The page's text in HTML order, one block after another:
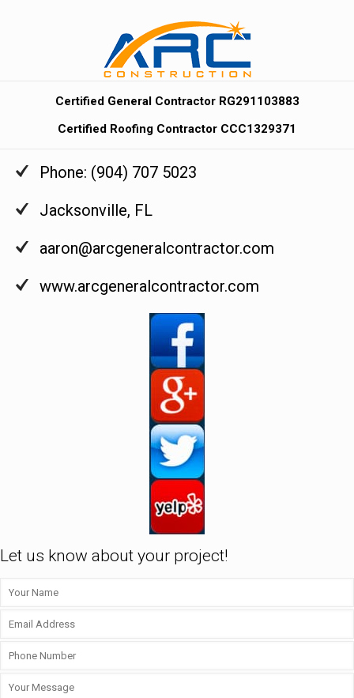
Certified General Contractor RG291103883
Certified Roofing Contractor CCC1329371
Phone: (904) 707 5023
Jacksonville, FL
aaron@arcgeneralcontractor.com
www.arcgeneralcontractor.com
Let us know about your project!